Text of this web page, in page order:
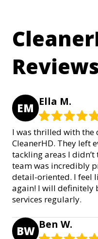
Reviews
EM Ella M.
I was thrilled with the
CleanerHD. They left
tackling areas I
team was incredibly
detail-oriented. I feel
again! I will definitely
services regularly.
BW Ben W.